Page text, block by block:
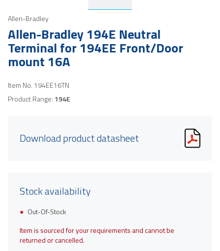
Allen-Bradley
Allen-Bradley 194E Neutral
Terminal for 194EE Front/Door
mount 16A
Item No. 194EE16TN
Product Range: 194E
Download product datasheet
Stock availability
Out-Of-Stock
Item is sourced for your requirements and cannot be
returned or cancelled.